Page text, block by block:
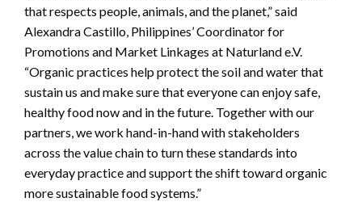
that respects people, animals, and the planet,” said
Alexandra Castillo, Philippines’ Coordinator for
Promotions and Market Linkages at Naturland e.V.
“Organic practices help protect the soil and water that
sustain us and make sure that everyone can enjoy safe,
healthy food now and in the future. Together with our
partners, we work hand-in-hand with stakeholders
across the value chain to turn these standards into
everyday practice and support the shift toward organic
more sustainable food systems.”